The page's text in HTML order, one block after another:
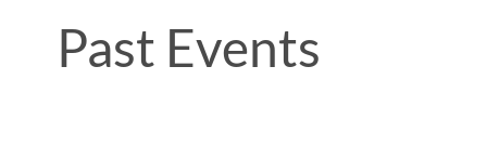
Past Events